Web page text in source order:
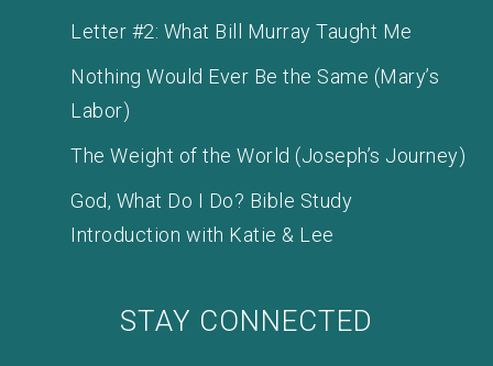
Letter #2: What Bill Murray Taught Me
Nothing Would Ever Be the Same (Mary’s
Labor)
The Weight of the World (Joseph’s Journey)
God, What Do I Do? Bible Study
Introduction with Katie & Lee
STAY CONNECTED